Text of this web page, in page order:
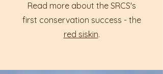
Read more about the SRCS's
first conservation success - the
red siskin.